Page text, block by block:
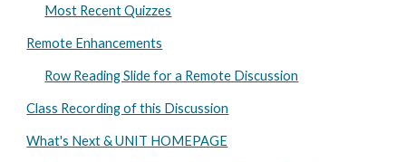
Most Recent Quizzes
Remote Enhancements
Row Reading Slide for a Remote Discussion
Class Recording of this Discussion
What's Next & UNIT HOMEPAGE